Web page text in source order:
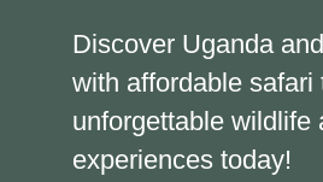
Discover Uganda
with affordable safari
unforgettable wildlife
experiences today!